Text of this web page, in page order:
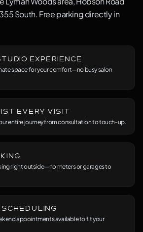
South. Free parking directly in
Experience
space for your comfort—no busy salon
Every Visit
entire journey from consultation to touch-up.
right outside—no meters or garages to
appointments available to fit your